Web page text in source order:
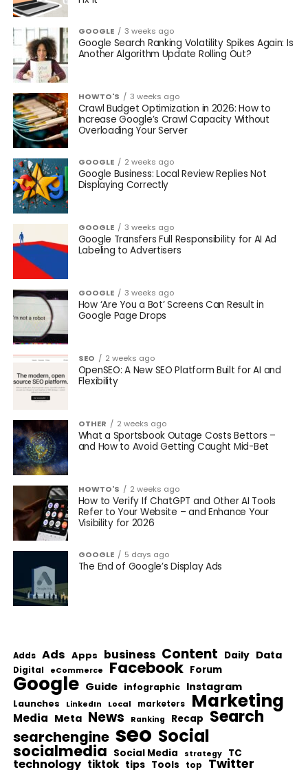
GOOGLE 3 weeks ago
Google Search Ranking Volatility Spikes Again: Is
Another Algorithm Update Rolling Out?
HOWTO'S 3 weeks ago
Crawl Budget Optimization in 2026: How to
Increase Google’s Crawl Capacity Without
Overloading Your Server
GOOGLE 2 weeks ago
Google Business: Local Review Replies Not
Displaying Correctly
GOOGLE 3 weeks ago
Google Transfers Full Responsibility for AI Ad
Labeling to Advertisers
GOOGLE 3 weeks ago
How ‘Are You a Bot’ Screens Can Result in
Google Page Drops
SEO 2 weeks ago
OpenSEO: A New SEO Platform Built for AI and
Flexibility
OTHER 2 weeks ago
What a Sportsbook Outage Costs Bettors –
and How to Avoid Getting Caught Mid-Bet
HOWTO'S 2 weeks ago
How to Verify If ChatGPT and Other AI Tools
Refer to Your Website – and Enhance Your
Visibility for 2026
GOOGLE 5 days ago
The End of Google’s Display Ads
Adds Ads Apps business Content Daily Data
Digital eCommerce Facebook Forum
Google Guide infographic Instagram
Launches LinkedIn Local marketers Marketing
Media Meta News Ranking Recap Search
searchengine seo Social
socialmedia Social Media strategy TC
technology tiktok tips Tools top Twitter